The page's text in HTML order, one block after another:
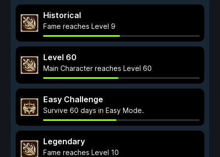
Historical
Fame reaches Level 9
Level 60
Main Character reaches Level 60
Easy Challenge
Survive 60 days in Easy Mode.
Legendary
Fame reaches Level 10